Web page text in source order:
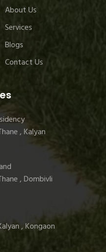
, Kalyan
, Dombivli
, Kongaon
About Us
Services
Blogs
Contact Us